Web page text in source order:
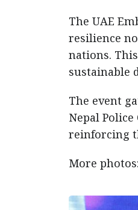
The UAE
resilience
nations.
sustainable
The event
Nepal
reinforcing
More photos: